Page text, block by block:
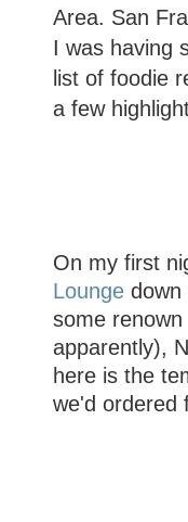
Area. San
I was having
list of foodie
a few
On my first
Loungedown
some
apparently),
here is the
we'd ordered